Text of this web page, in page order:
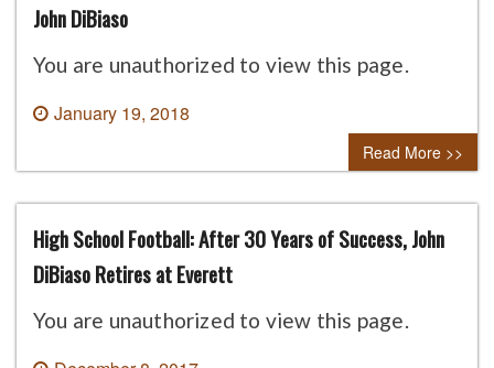
John DiBiaso
You are unauthorized to view this page.
January 19, 2018
0 comment
Read More >>
High School Football: After 30 Years of Success, John
DiBiaso Retires at Everett
You are unauthorized to view this page.